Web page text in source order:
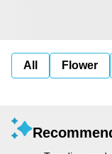
All Flower